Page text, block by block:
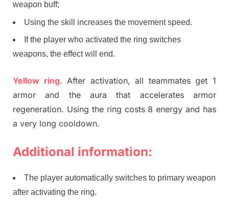
weapon buff;
Using the skill increases the movement speed.
If the player who activated the ring switches
weapons, the effect will end.
Yellow ring. After activation, all teammates get 1
armor and the aura that accelerates armor
regeneration. Using the ring costs 8 energy and has
a very long cooldown.
Additional information:
The player automatically switches to primary weapon
after activating the ring.